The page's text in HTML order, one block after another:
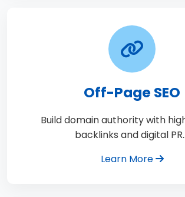
Off-Page SEO
Build domain authority with
backlinks and digital
Learn More